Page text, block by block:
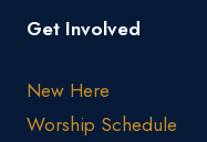
Get Involved
New Here
Worship Schedule